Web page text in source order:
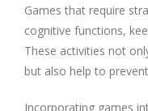
Games that require
cognitive functions,
These activities not
but also help to
Incorporating games